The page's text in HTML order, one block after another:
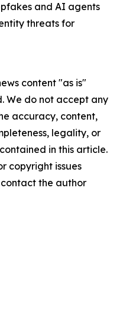
and AI agents
threats for
content "as is"
We do not accept any
accuracy, content,
legality, or
in this article.
copyright issues
the author